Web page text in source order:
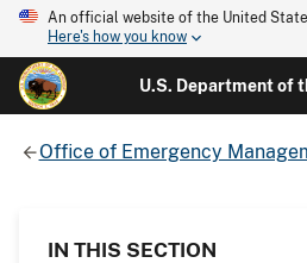
An official website of the United
Here's how you know
U.S. Department of
Office of Emergency
IN THIS SECTION